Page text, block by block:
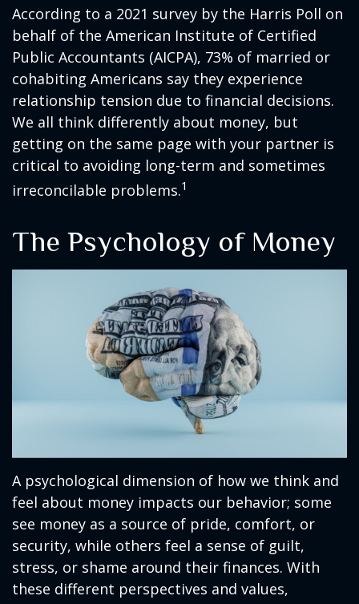
According to a 2021 survey by the Harris Poll on
behalf of the American Institute of Certified
Public Accountants (AICPA), 73% of married or
cohabiting Americans say they experience
relationship tension due to financial decisions.
We all think differently about money, but
getting on the same page with your partner is
critical to avoiding long-term and sometimes
irreconcilable problems.1
The Psychology of Money
A psychological dimension of how we think and
feel about money impacts our behavior; some
see money as a source of pride, comfort, or
security, while others feel a sense of guilt,
stress, or shame around their finances. With
these different perspectives and values,